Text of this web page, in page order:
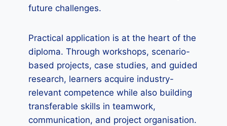
future challenges.
Practical application is at the heart of the
diploma. Through workshops, scenario-
based projects, case studies, and guided
research, learners acquire industry-
relevant competence while also building
transferable skills in teamwork,
communication, and project organisation.